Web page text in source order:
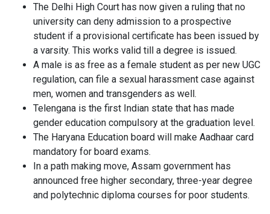
The Delhi High Court has now given a ruling that no
university can deny admission to a prospective
student if a provisional certificate has been issued by
a varsity. This works valid till a degree is issued.
A male is as free as a female student as per new UGC
regulation, can file a sexual harassment case against
men, women and transgenders as well.
Telengana is the first Indian state that has made
gender education compulsory at the graduation level.
The Haryana Education board will make Aadhaar card
mandatory for board exams.
In a path making move, Assam government has
announced free higher secondary, three-year degree
and polytechnic diploma courses for poor students.